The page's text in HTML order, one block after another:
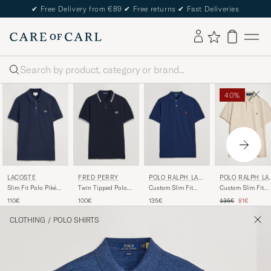
✔ Free Delivery from €89 ✔ Free returns ✔ Fast Deliveries
Search
LACOSTE
Slim Fit Polo Piké
110€
FRED PERRY
Twin Tipped Polo
100€
POLO RALPH LAU
REN
Custom Slim Fit
135€
40%
POLO RALPH
REN
Custom Slim Fit
Dune Heather
Regular price
135€ Reduced
81€
CLOTHING / POLO SHIRTS